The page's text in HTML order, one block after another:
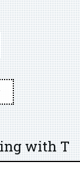
with T